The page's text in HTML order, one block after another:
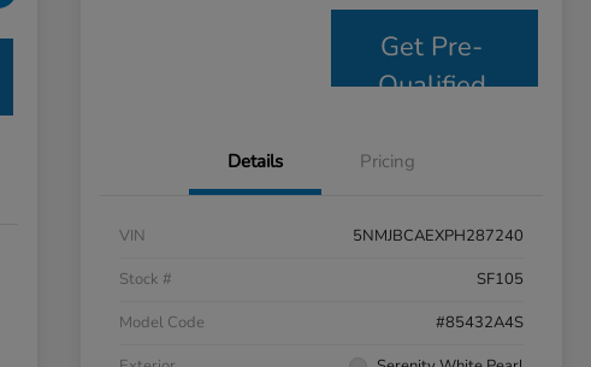
Get Pre-
Qualified
Details Pricing
VIN
5NMJBCAEXPH287240
Stock #
SF105
Model Code
#85432A4S